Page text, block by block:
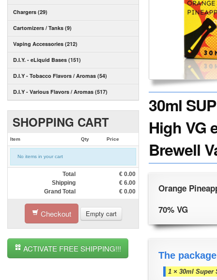
Chargers (29)
Cartomizers / Tanks (9)
Vaping Accessories (212)
D.I.Y. - eLiquid Bases (151)
D.I.Y - Tobacco Flavors / Aromas (54)
D.I.Y - Various Flavors / Aromas (517)
SHOPPING CART
Item Qty Price
No items in your cart
Total € 0.00
Shipping
€ 6.00
Grand Total
€ 0.00
Checkout Empty cart
ACTIVATE FREE SHIPPING!!!
30ml
High VG
Brewell
Orange
70% VG
The
1 × 30ml Super